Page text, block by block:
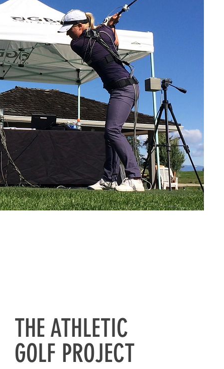
THE ATHLETIC
GOLF PROJECT